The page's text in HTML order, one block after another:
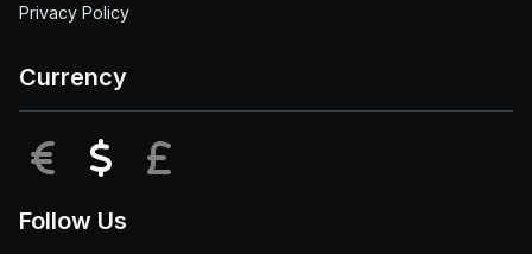
Privacy Policy
Currency
EUR USD
Follow Us